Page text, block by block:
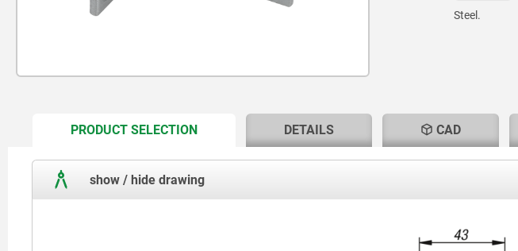
Steel.
PRODUCT SELECTIONCURRENT
DETAILS CAD
show / hide drawing